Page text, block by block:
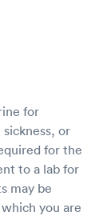
for
or
for the
to a lab for
may be
you are